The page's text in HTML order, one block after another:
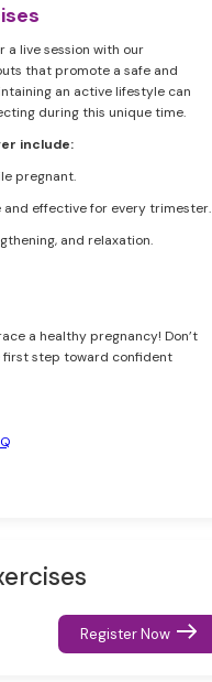
a live session with our
that promote a safe and
an active lifestyle can
during this unique time.
include:
pregnant.
effective for every trimester.
and relaxation.
a healthy pregnancy! Don’t
step toward confident
Register Now